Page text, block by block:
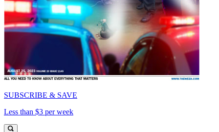
SUBSCRIBE & SAVE
Less than $3 per week